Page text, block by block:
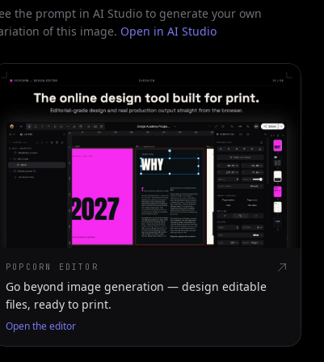
the prompt in AI Studio to generate your own
of this image. Open in AI Studio
POPCORN EDITOR
Go beyond image generation — design editable
files, ready to print.
Open the editor